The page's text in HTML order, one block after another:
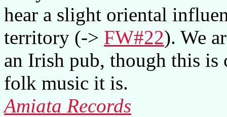
hear a slight oriental
territory (-> FW#22). We
an Irish pub, though this
folk music it is.
Amiata Records